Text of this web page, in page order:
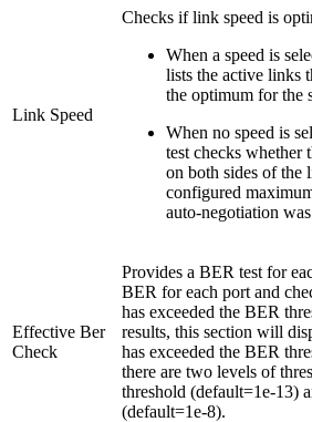
Link Speed
Checks if link speed is
When a speed is
lists the active links
the optimum for the
When no speed is
test checks whether
on both sides of the
configured
auto-negotiation
Effective Ber
Check
Provides a BER test for
BER for each port and
has exceeded the BER
results, this section will
has exceeded the BER
there are two levels of
threshold (default=1e-13)
(default=1e-8).